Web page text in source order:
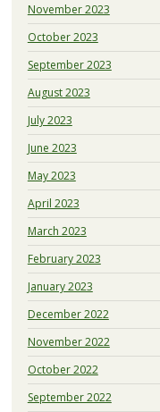
November 2023
October 2023
September 2023
August 2023
July 2023
June 2023
May 2023
April 2023
March 2023
February 2023
January 2023
December 2022
November 2022
October 2022
September 2022